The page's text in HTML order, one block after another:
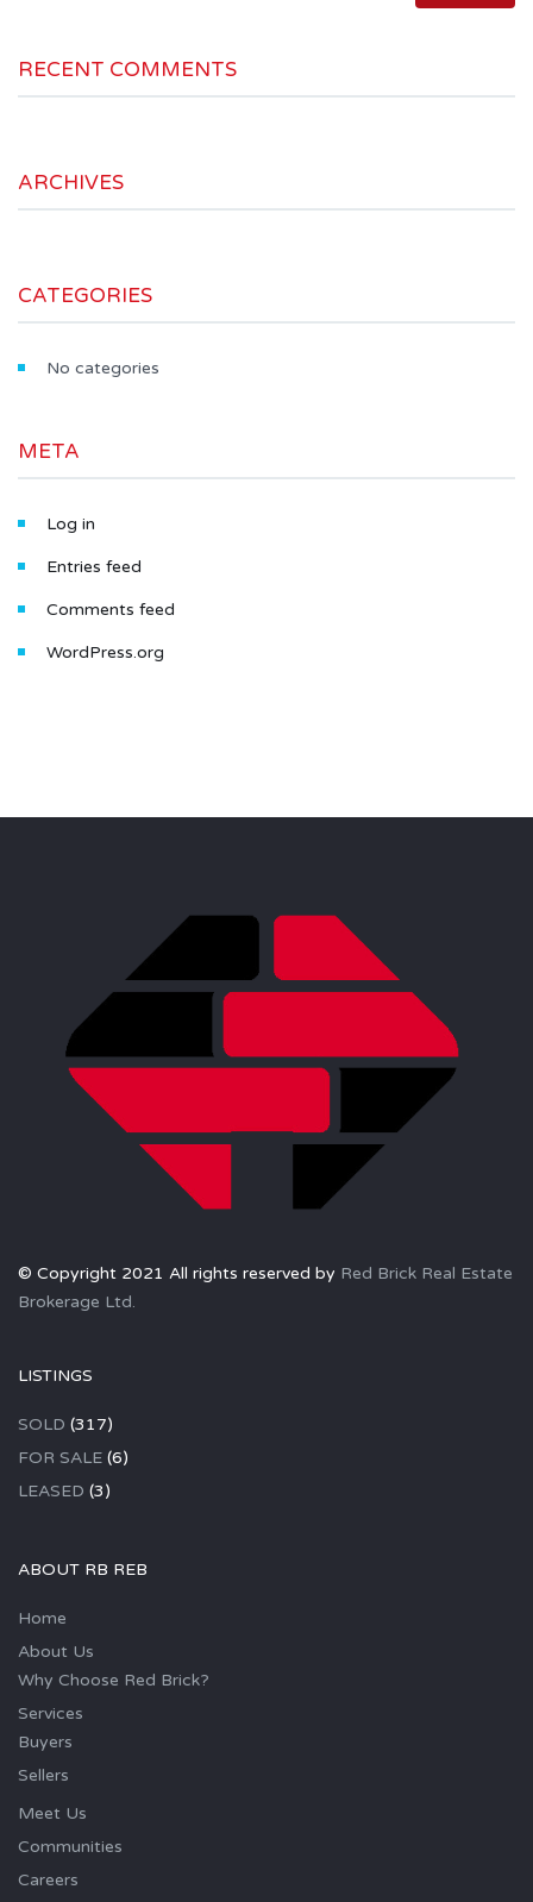
RECENT COMMENTS
ARCHIVES
CATEGORIES
No categories
META
Log in
Entries feed
Comments feed
WordPress.org
© Copyright 2021 All rights reserved by Red Brick Real Estate
Brokerage Ltd.
LISTINGS
SOLD (317)
FOR SALE (6)
LEASED (3)
ABOUT RB REB
Home
About Us
Why Choose Red Brick?
Services
Buyers
Sellers
Meet Us
Communities
Careers